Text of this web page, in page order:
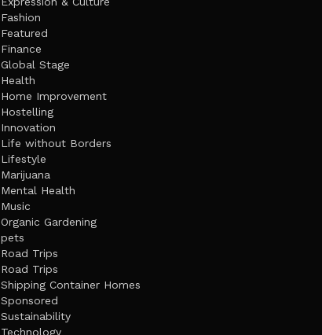
Fashion
Featured
Finance
Global Stage
Health
Home Improvement
Hostelling
Innovation
Life without Borders
Lifestyle
Marijuana
Mental Health
Music
Organic Gardening
pets
Road Trips
Road Trips
Shipping Container Homes
Sponsored
Sustainability
Technology